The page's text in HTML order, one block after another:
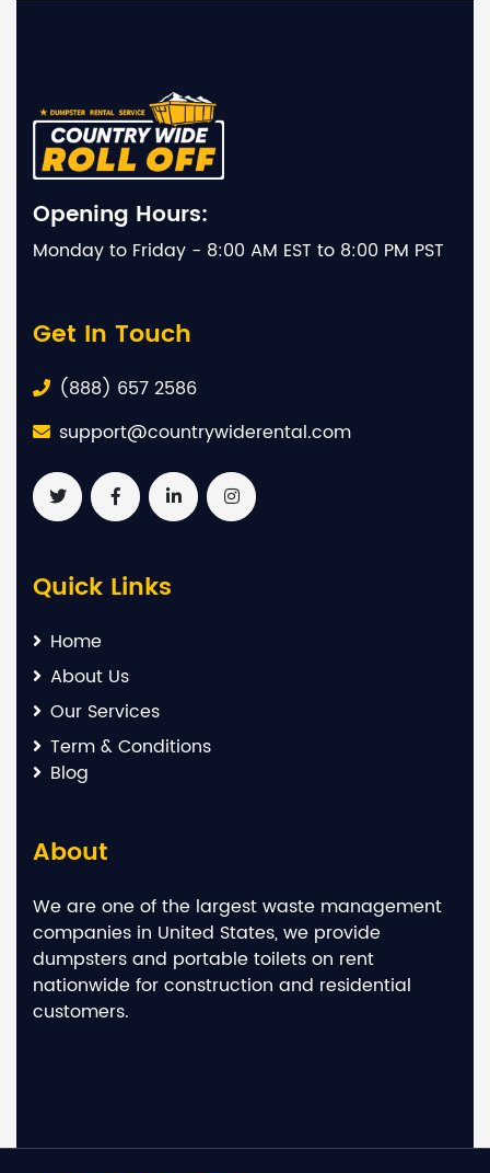
Opening Hours:
Monday to Friday - 8:00 AM EST to 8:00 PM PST
Get In Touch
(888) 657 2586
support@countrywiderental.com
Quick Links
Home
About Us
Our Services
Term & Conditions
Blog
About
We are one of the largest waste management
companies in United States, we provide
dumpsters and portable toilets on rent
nationwide for construction and residential
customers.